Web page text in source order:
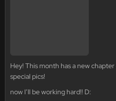
Hey! This month has a new
special pics!
now I’ll be working hard!! D: